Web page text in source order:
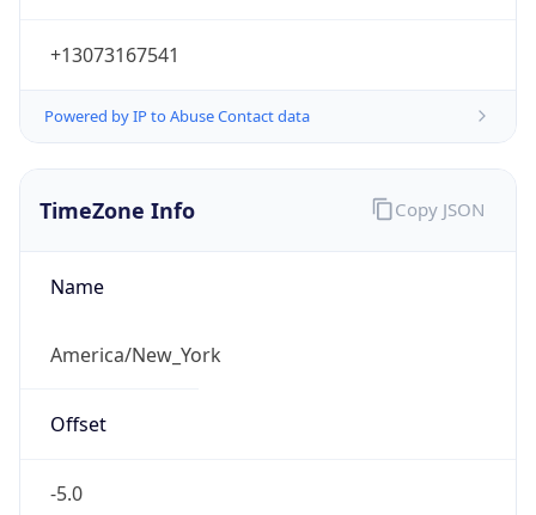
+13073167541
Powered by IP to Abuse Contact data
TimeZone Info
Name
America/New_York
Offset
-5.0
Copy JSON